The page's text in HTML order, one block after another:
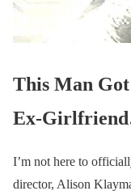
This Man
Ex-
I’m not here to
director, Alison